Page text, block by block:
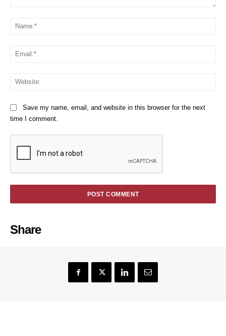
Save my name, email, and website in this browser for the next
time I comment.
Share